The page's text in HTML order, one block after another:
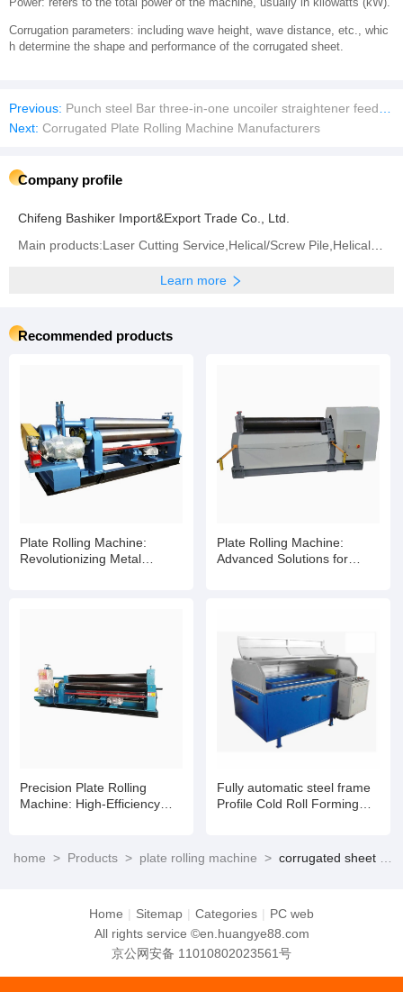
Corrugation parameters: including wave height, wave distance, etc., whic
h determine the shape and performance of the corrugated sheet.
Previous: Punch steel Bar three-in-one uncoiler straightener feeder machine Sheet plate Automatic feeder
Next: Corrugated Plate Rolling Machine Manufacturers
Company profile
Chifeng Bashiker Import&Export Trade Co., Ltd.
Learn more
Recommended products
Plate Rolling Machine:
Revolutionizing Metal
Plate Rolling Machine:
Advanced Solutions for
Precision Plate Rolling
Machine: High-Efficiency
Fully automatic steel frame
Profile Cold Roll Forming
home > Products > plate rolling machine > corrugated sheet rolling machine
Home | Sitemap | Categories | PC web
All rights service ©en.huangye88.com
京公网安备 11010802023561号